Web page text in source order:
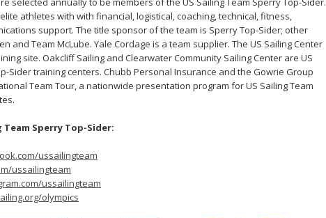
athletes with with financial, logistical, coaching, technical, fitness,
support. The title sponsor of the team is Sperry Top-Sider; other
and Team McLube. Yale Cordage is a team supplier. The US Sailing Center
site. Oakcliff Sailing and Clearwater Community Sailing Center are US
Sider training centers. Chubb Personal Insurance and the Gowrie Group
Team Tour, a nationwide presentation program for US Sailing Team
Sperry Top-Sider:
ussailingteam
ussailingteam
ussailingteam
olympics